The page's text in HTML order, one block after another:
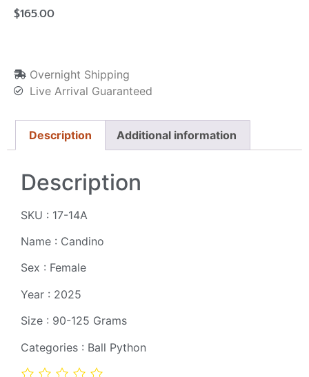
$165.00
Overnight Shipping
Live Arrival Guaranteed
Description Additional information
Description
SKU : 17-14A
Name : Candino
Sex : Female
Year : 2025
Size : 90-125 Grams
Categories : Ball Python